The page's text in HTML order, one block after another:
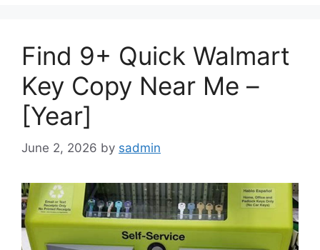
Find 9+ Quick Walmart
Key Copy Near Me –
[Year]
June 2, 2026 by sadmin